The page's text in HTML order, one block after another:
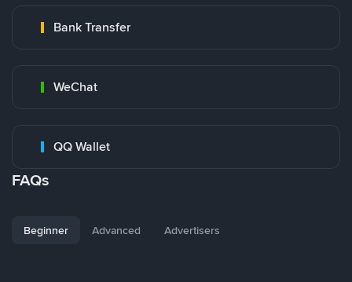
Bank Transfer
WeChat
QQ Wallet
FAQs
Beginner Advanced Advertisers